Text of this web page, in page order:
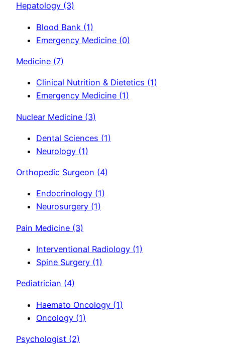
Hepatology (3)
Blood Bank (1)
Emergency Medicine (0)
Medicine (7)
Clinical Nutrition & Dietetics (1)
Emergency Medicine (1)
Nuclear Medicine (3)
Dental Sciences (1)
Neurology (1)
Orthopedic Surgeon (4)
Endocrinology (1)
Neurosurgery (1)
Pain Medicine (3)
Interventional Radiology (1)
Spine Surgery (1)
Pediatrician (4)
Haemato Oncology (1)
Oncology (1)
Psychologist (2)